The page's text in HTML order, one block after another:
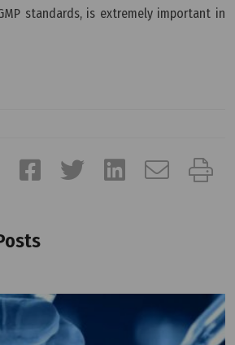
standards, is extremely important in